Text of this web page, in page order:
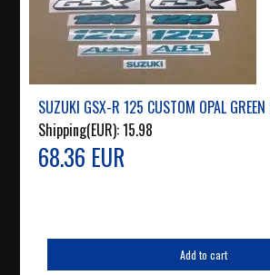
SUZUKI GSX-R 125 CUSTOM OPAL GREEN
Shipping(EUR):15.98
68.36 EUR
Add to cart